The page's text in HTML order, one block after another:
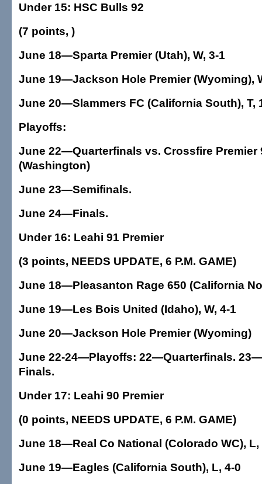
Under 15: HSC Bulls 92
(7 points, )
June 18—Sparta Premier (Utah), W, 3-1
June 19—Jackson Hole Premier (Wyoming),
June 20—Slammers FC (California South), T,
Playoffs:
June 22—Quarterfinals vs. Crossfire Premier
(Washington)
June 23—Semifinals.
June 24—Finals.
Under 16: Leahi 91 Premier
(3 points, NEEDS UPDATE, 6 P.M. GAME)
June 18—Pleasanton Rage 650 (California
June 19—Les Bois United (Idaho), W, 4-1
June 20—Jackson Hole Premier (Wyoming)
June 22-24—Playoffs: 22—Quarterfinals.
Finals.
Under 17: Leahi 90 Premier
(0 points, NEEDS UPDATE, 6 P.M. GAME)
June 18—Real Co National (Colorado WC), L,
June 19—Eagles (California South), L, 4-0